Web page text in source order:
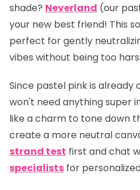
shade? Neverland (our
your new best friend! This
perfect for gently
vibes without being too
Since pastel pink is already
won't need anything super
like a charm to tone down
create a more neutral
strand test first and chat
specialists for